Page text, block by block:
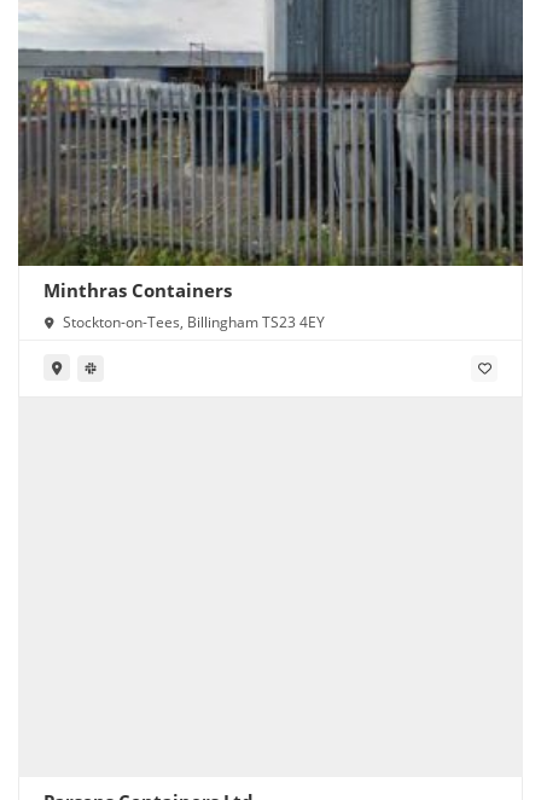
Minthras Containers
Stockton-on-Tees, Billingham TS23 4EY